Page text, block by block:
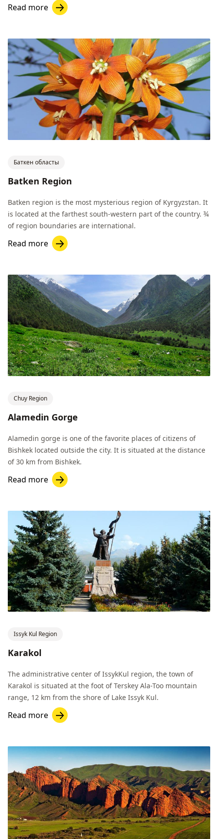
Read more
Баткен областы
Batken Region
Batken region is the most mysterious region of Kyrgyzstan. It
is located at the farthest south-western part of the country. ¾
of region boundaries are international.
Read more
Chuy Region
Alamedin Gorge
Alamedin gorge is one of the favorite places of citizens of
Bishkek located outside the city. It is situated at the distance
of 30 km from Bishkek.
Read more
Issyk Kul Region
Karakol
The administrative center of IssykKul region, the town of
Karakol is situated at the foot of Terskey Ala-Too mountain
range, 12 km from the shore of Lake Issyk Kul.
Read more